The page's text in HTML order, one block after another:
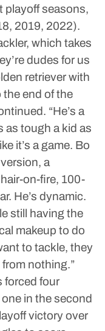
playoff seasons,
2019, 2022).
which takes
dudes for us
retriever with
the end of the
“He’s a
as tough a kid as
it’s a game. Bo
a
on-fire, 100-
He’s dynamic.
still having the
makeup to do
to tackle, they
nothing.”
forced four
in the second
victory over